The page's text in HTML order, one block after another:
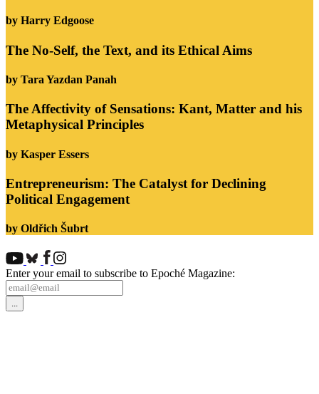
by Harry Edgoose
The No-Self, the Text, and its Ethical Aims
by Tara Yazdan Panah
The Affectivity of Sensations: Kant, Matter and his
Metaphysical Principles
by Kasper Essers
Entrepreneurism: The Catalyst for Declining
Political Engagement
by Oldřich Šubrt
Enter your email to subscribe to Epoché Magazine: